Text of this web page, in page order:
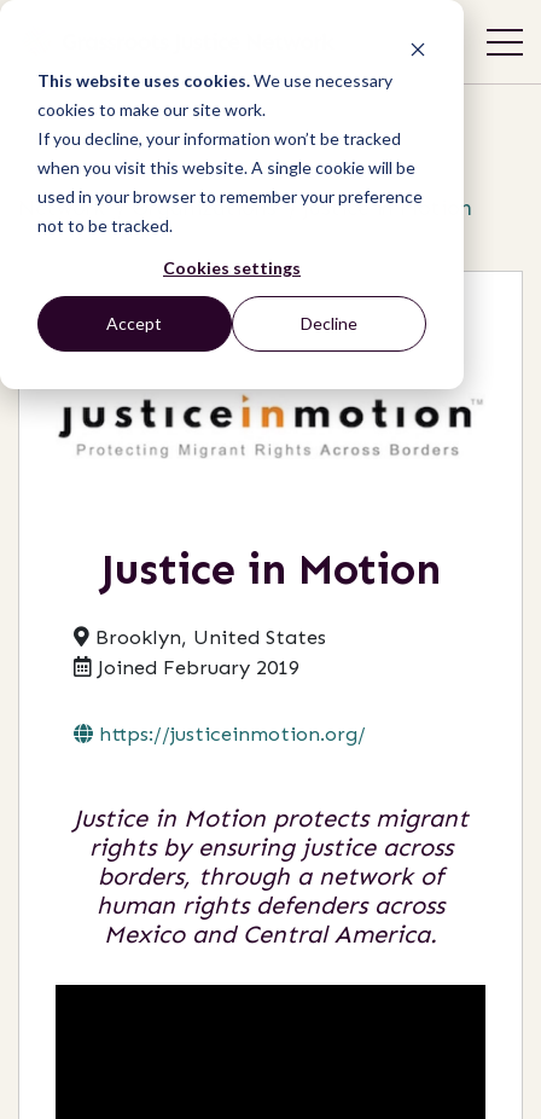
This website uses cookies.We use necessary
cookies to make our site work.
If you decline, your information won’t be tracked
when you visit this website. A single cookie will be
used in your browser to remember your preference
not to be tracked.
Cookies settings
Accept Decline
Network / Organizations / Justice in Motion
Justice in Motion
Brooklyn, United States
Joined February 2019
https://justiceinmotion.org/
Justice in Motion protects migrant
rights by ensuring justice across
borders, through a network of
human rights defenders across
Mexico and Central America.